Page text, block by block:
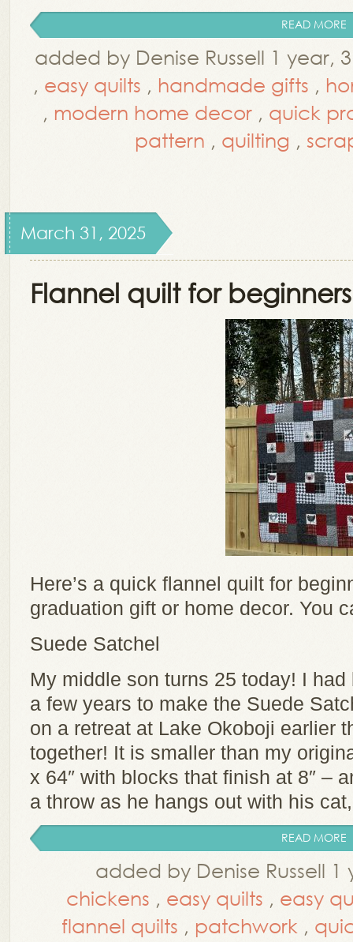
READ MORE
added by Denise Russell 1 year,
, easy quilts , handmade gifts ,
, modern home decor , quick
pattern , quilting ,
March 31, 2025
Flannel quilt for beginners
Here’s a quick flannel quilt for
graduation gift or home decor. You
Suede Satchel
My middle son turns 25 today! I
a few years to make the Suede
on a retreat at Lake Okoboji earlier
together! It is smaller than my
x 64″ with blocks that finish at 8″ –
a throw as he hangs out with his
READ MORE
added by Denise Russell
chickens , easy quilts , easy
flannel quilts , patchwork ,